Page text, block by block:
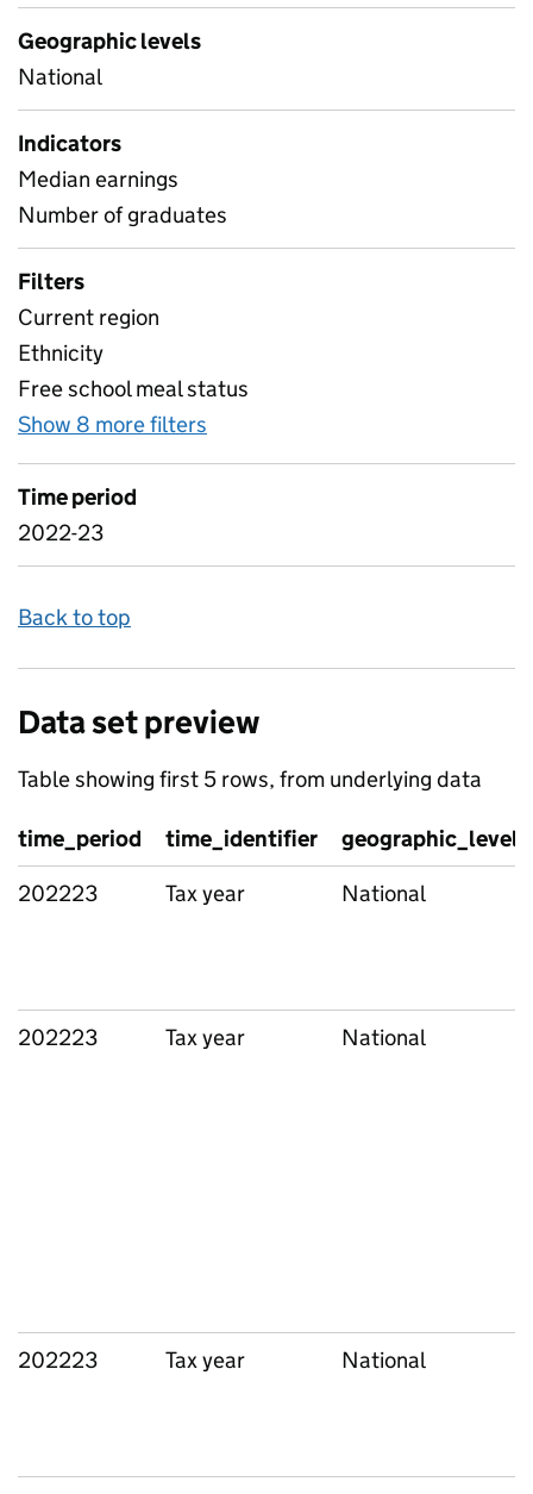
Geographic levels
National
Indicators
Median earnings
Number of graduates
Filters
Current region
Ethnicity
Free school meal status
Show 8 more filters
Time period
2022-23
Back to top
Data set preview
Table showing first 5 rows, from underlying data
time_period time_identifier
geographic_level
202223
Tax year National
202223 Tax year National
202223 Tax year National